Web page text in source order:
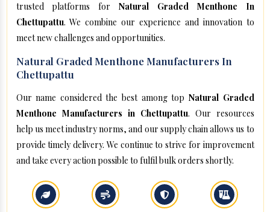
trusted platforms for Natural Graded Menthone In
Chettupattu. We combine our experience and innovation to
meet new challenges and opportunities.
Natural Graded Menthone Manufacturers In
Chettupattu
Our name considered the best among top Natural Graded
Menthone Manufacturers in Chettupattu. Our resources
help us meet industry norms, and our supply chain allows us to
provide timely delivery. We continue to strive for improvement
and take every action possible to fulfil bulk orders shortly.